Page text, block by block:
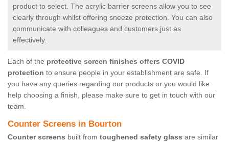
product to select. The acrylic barrier screens allow you to see
clearly through whilst offering sneeze protection. You can also
communicate with colleagues and customers just as
effectively.
Each of the protective screen finishes offers COVID
protection to ensure people in your establishment are safe. If
you have any queries regarding our products or you would like
help choosing a finish, please make sure to get in touch with our
team.
Counter Screens in Bourton
Counter screens built from toughened safety glass are similar